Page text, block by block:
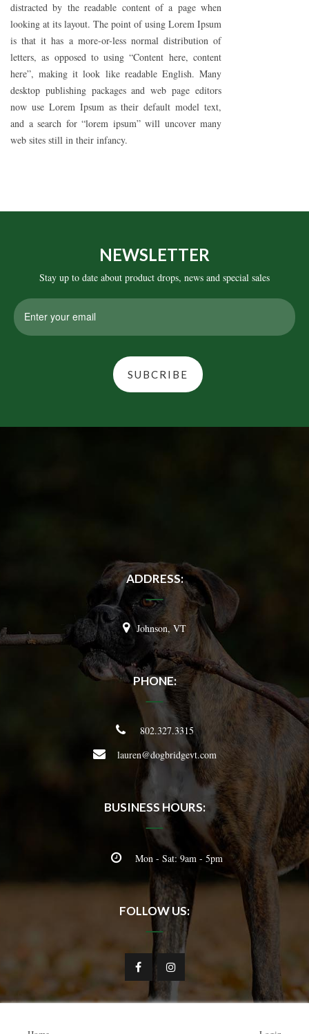
distracted by the readable content of a page when
looking at its layout. The point of using Lorem Ipsum
is that it has a more-or-less normal distribution of
letters, as opposed to using “Content here, content
here”, making it look like readable English. Many
desktop publishing packages and web page editors
now use Lorem Ipsum as their default model text,
and a search for “lorem ipsum” will uncover many
web sites still in their infancy.
NEWSLETTER
Stay up to date about product drops, news and special sales
ADDRESS:
Johnson, VT
PHONE:
802.327.3315
lauren@dogbridgevt.com
BUSINESS HOURS:
Mon - Sat: 9am - 5pm
FOLLOW US: